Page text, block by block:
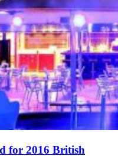
for 2016 British